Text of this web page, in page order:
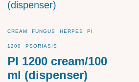
CREAM FUNGUS HERPES PI
1200 PSORIASIS
PI 1200 cream/100
ml (dispenser)